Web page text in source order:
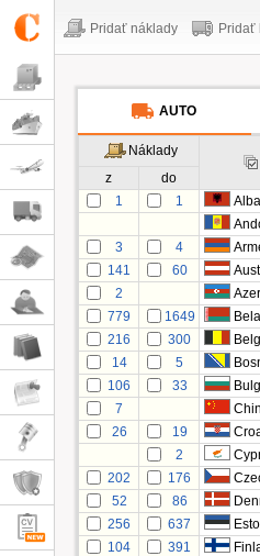
Pridať náklady Pridať
AUTO
Náklady
z
do
1
1
3
4
141
60
2
779
1649
216
300
14
5
106
33
7
26
19
2
202
176
52
86
256
637
104
391